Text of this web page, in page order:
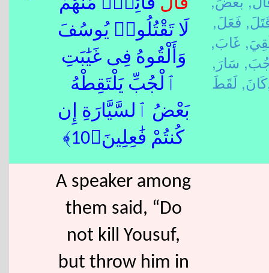
قَالَ قَآئِلٌۭ مِّنْهُمْ
لَا تَقْتُلُوا۟ يُوسُفَ
وَأَلْقُوهُ فِى غَيَٰبَتِ
ٱلْجُبِّ يَلْتَقِطْهُ
بَعْضُ ٱلسَّيَّارَةِ إِن
كُنتُمْ فَٰعِلِينَ﴿10﴾
فَعَلَ,
غَابَ,
سَارَ,
كَانَ,
A speaker among
them said, “Do
not kill Yousuf,
but throw him in